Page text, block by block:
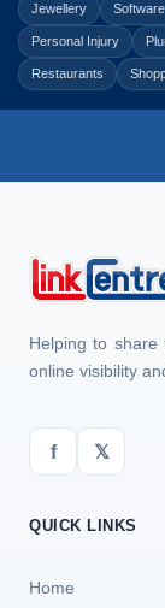
Jewellery Software
Personal Injury
Restaurants
Helping to
online visibility
f 𝕏
QUICK LINKS
Home